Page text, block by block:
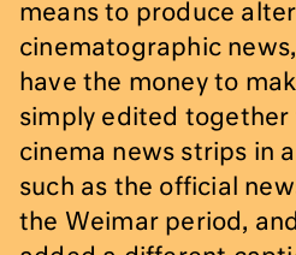
means to produce
cinematographic
have the money to
simply edited together
cinema news strips in
such as the official
the Weimar period,